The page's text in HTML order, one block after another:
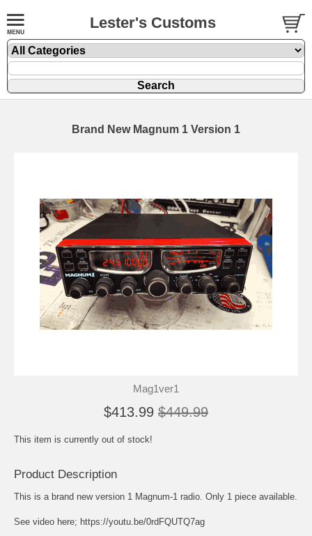
Lester's Customs
Brand New Magnum 1 Version 1
Mag1ver1
$413.99 $449.99
This item is currently out of stock!
Product Description
This is a brand new version 1 Magnum-1 radio. Only 1 piece available.
See video here; https://youtu.be/0rdFQUTQ7ag